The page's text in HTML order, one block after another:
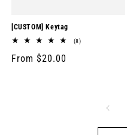
[CUSTOM] Keytag
(8)8
Regular
From $20.00